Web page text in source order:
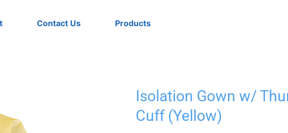
Contact Us Products
Isolation Gown w/
Cuff (Yellow)